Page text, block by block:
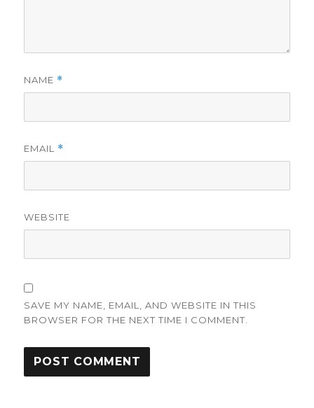
NAME *
EMAIL *
WEBSITE
SAVE MY NAME, EMAIL, AND WEBSITE IN THIS
BROWSER FOR THE NEXT TIME I COMMENT.